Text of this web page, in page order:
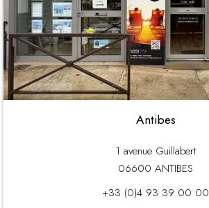
Antibes
1 avenue Guillabert
06600 ANTIBES
+33 (0)4 93 39 00 00